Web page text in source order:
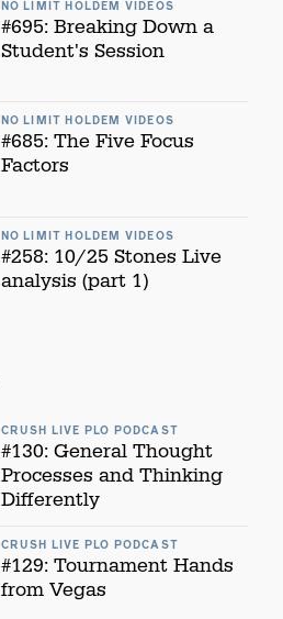
NO LIMIT HOLDEM VIDEOS
#695: Breaking Down a
Student's Session
NO LIMIT HOLDEM VIDEOS
#685: The Five Focus
Factors
NO LIMIT HOLDEM VIDEOS
#258: 10/25 Stones Live
analysis (part 1)
CRUSH LIVE PLO PODCAST
#130: General Thought
Processes and Thinking
Differently
CRUSH LIVE PLO PODCAST
#129: Tournament Hands
from Vegas